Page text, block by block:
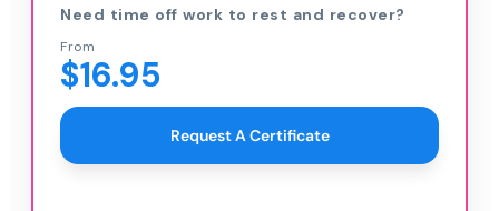
Need time off work to rest and recover?
From
$16.95
Request A Certificate